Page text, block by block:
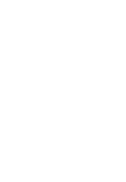
We, BroadMind offers
Foreign Universities and